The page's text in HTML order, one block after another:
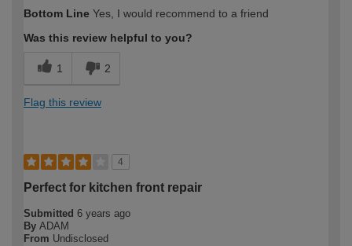
Bottom Line Yes, I would recommend to a friend
Was this review helpful to you?
1 2
Flag this review
4
Perfect for kitchen front repair
Submitted 6 years ago
By ADAM
From Undisclosed